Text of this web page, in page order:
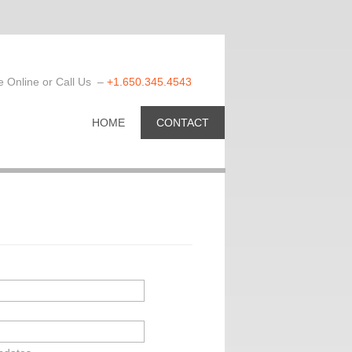
Online or Call Us – +1.650.345.4543
HOME CONTACT